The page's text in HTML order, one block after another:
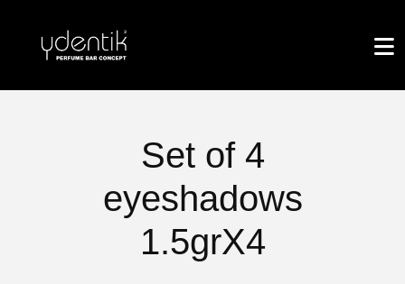
Set of 4
eyeshadows
1.5grX4